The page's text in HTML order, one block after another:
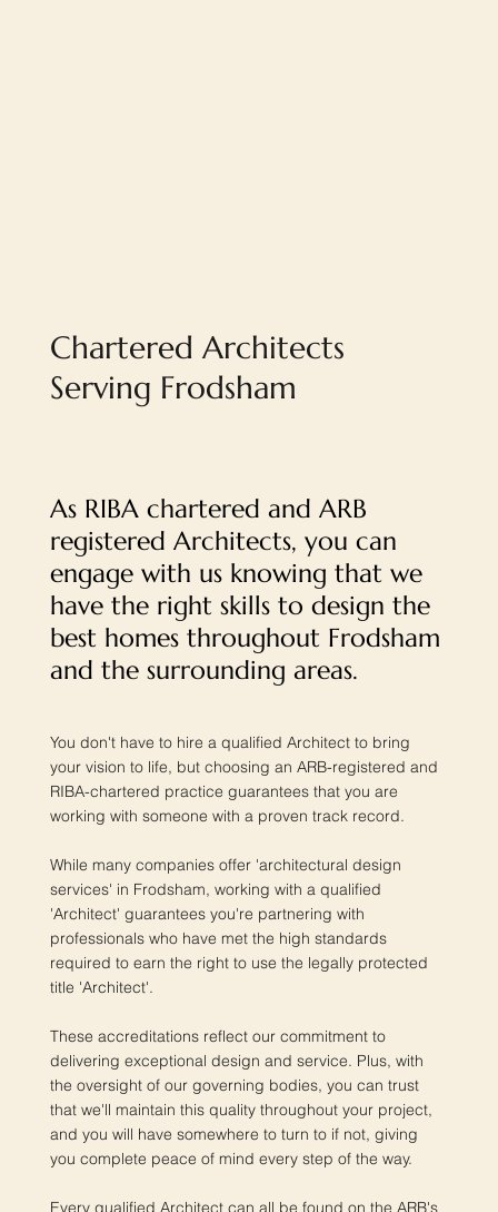
Chartered Architects
Serving Frodsham
As RIBA chartered and ARB
registered Architects, you can
engage with us knowing that we
have the right skills to design the
best homes throughout Frodsham
and the surrounding areas.
You don't have to hire a qualified Architect to bring
your vision to life, but choosing an ARB-registered and
RIBA-chartered practice guarantees that you are
working with someone with a proven track record.
While many companies offer 'architectural design
services' in Frodsham, working with a qualified
'Architect' guarantees you're partnering with
professionals who have met the high standards
required to earn the right to use the legally protected
title 'Architect'.
These accreditations reflect our commitment to
delivering exceptional design and service. Plus, with
the oversight of our governing bodies, you can trust
that we'll maintain this quality throughout your project,
and you will have somewhere to turn to if not, giving
you complete peace of mind every step of the way.
Every qualified Architect can all be found on the ARB's